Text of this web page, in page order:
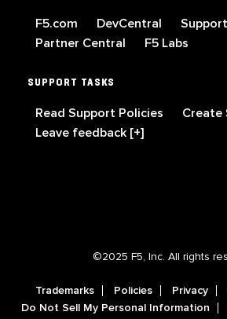
F5.com DevCentral
Partner Central
F5 Labs
SUPPORT TASKS
Read Support Policies
Create
Leave feedback [+]
©2025 F5, Inc. All rights
Trademarks Policies Privacy
Do Not Sell My Personal Information